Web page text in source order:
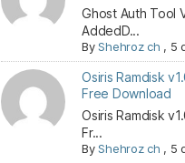
Ghost Auth Tool
AddedD...
ByShehroz ch , 5
Osiris Ramdisk
Free Download
Osiris Ramdisk
Fr...
ByShehroz ch , 5